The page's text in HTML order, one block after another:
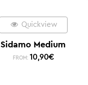
Quickview
Sidamo Medium
FROM: 10,90€